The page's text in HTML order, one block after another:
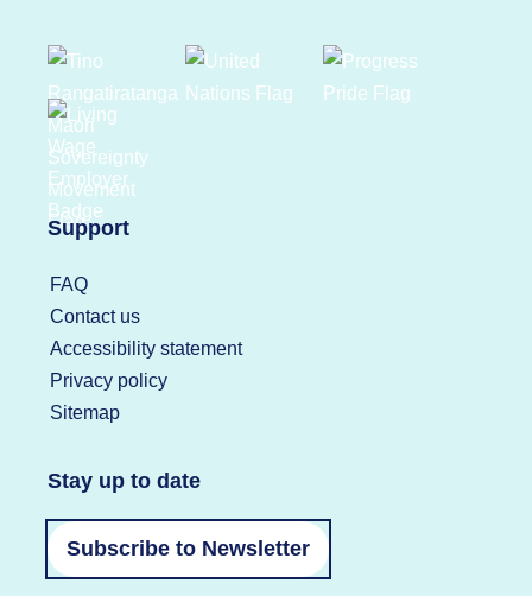
Support
FAQ
Contact us
Accessibility statement
Privacy policy
Sitemap
Stay up to date
Subscribe to Newsletter